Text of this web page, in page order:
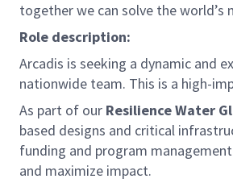
together we can solve the
Role description:
Arcadis is seeking a dynamic and
nationwide team. This is a high-
As part of our Resilience Water
based designs and critical
funding and program
and maximize impact.